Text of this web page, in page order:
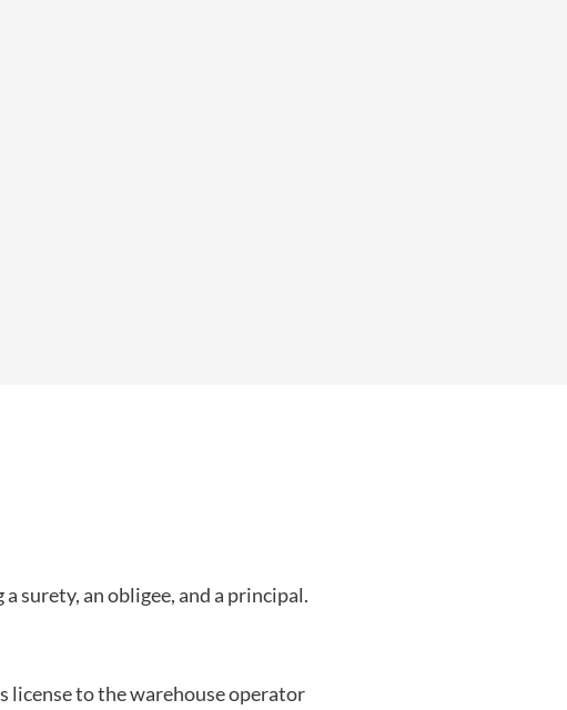
surety, an obligee, and a principal.
license to the warehouse operator